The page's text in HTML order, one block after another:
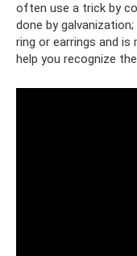
often use a trick by
done by
ring or earrings and is
help you recognize